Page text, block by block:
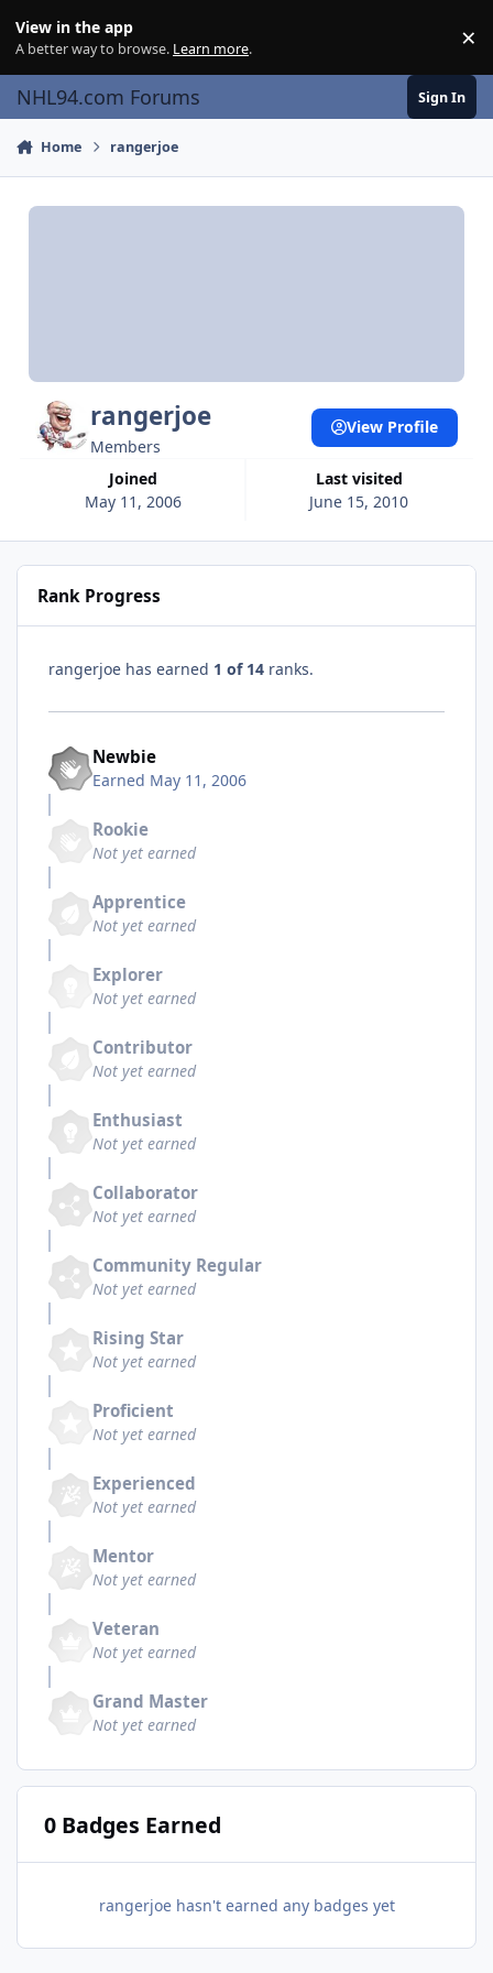
View in the app
A better way to browse. Learn more. ×
NHL94.com Forums Sign In
Home rangerjoe
rangerjoe
Members
Joined
May 11, 2006
Last visited
June 15, 2010
View Profile
Rank Progress
rangerjoe has earned 1 of 14 ranks.
Newbie
Earned May 11, 2006
Rookie
Not yet earned
Apprentice
Not yet earned
Explorer
Not yet earned
Contributor
Not yet earned
Enthusiast
Not yet earned
Collaborator
Not yet earned
Community Regular
Not yet earned
Rising Star
Not yet earned
Proficient
Not yet earned
Experienced
Not yet earned
Mentor
Not yet earned
Veteran
Not yet earned
Grand Master
Not yet earned
0 Badges Earned
rangerjoe hasn't earned any badges yet